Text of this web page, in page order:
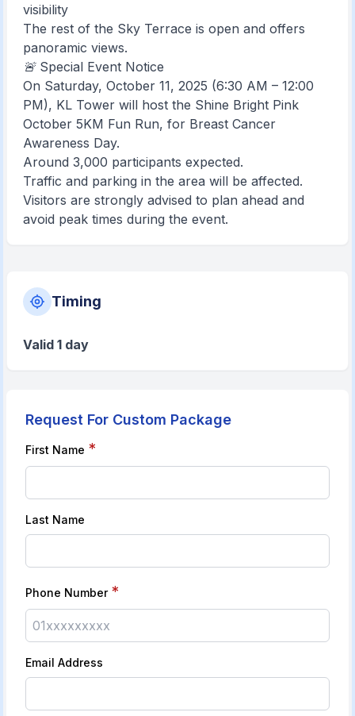
visibility
The rest of the Sky Terrace is open and offers
panoramic views.
🚨 Special Event Notice
On Saturday, October 11, 2025 (6:30 AM – 12:00
PM), KL Tower will host the Shine Bright Pink
October 5KM Fun Run, for Breast Cancer
Awareness Day.
Around 3,000 participants expected.
Traffic and parking in the area will be affected.
Visitors are strongly advised to plan ahead and
avoid peak times during the event.
Timing
Valid 1 day
Request For Custom Package
First Name *
Last Name
Phone Number *
Email Address